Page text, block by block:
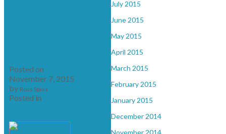
July 2015
June 2015
May 2015
April 2015
March 2015
February 2015
January 2015
December 2014
November 2014
Posted on
November 7, 2015
by Ross Spina
Posted in